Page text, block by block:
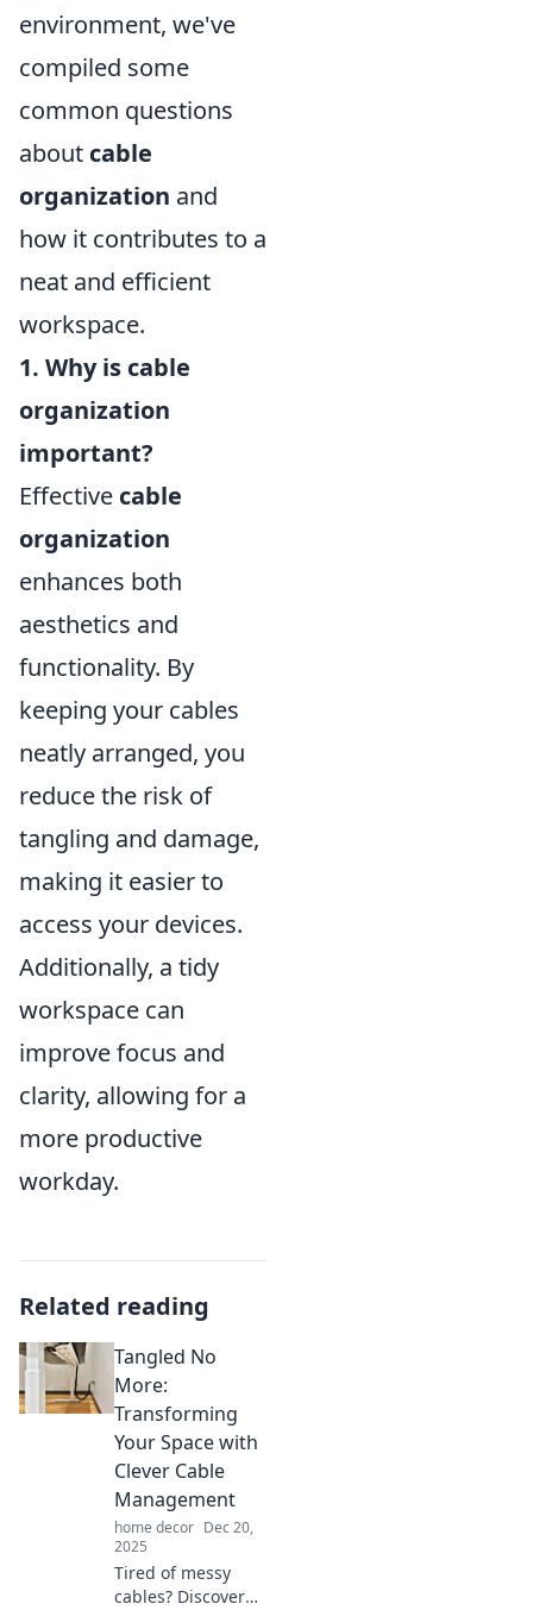
environment, we've
compiled some
common questions
about cable
organization and
how it contributes to a
neat and efficient
workspace.
1. Why is cable
organization
important?
Effective cable
organization
enhances both
aesthetics and
functionality. By
keeping your cables
neatly arranged, you
reduce the risk of
tangling and damage,
making it easier to
access your devices.
Additionally, a tidy
workspace can
improve focus and
clarity, allowing for a
more productive
workday.
Related reading
Tangled No
More:
Transforming
Your Space with
Clever Cable
Management
home decor Dec 20,
2025
Tired of messy
cables? Discover